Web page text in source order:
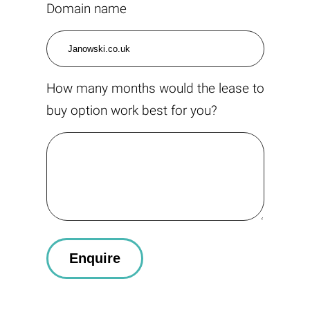
Domain name
How many months would the lease to
buy option work best for you?